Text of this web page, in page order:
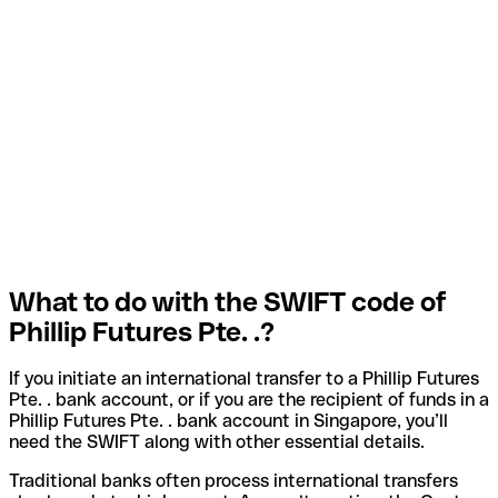
What to do with the SWIFT code of
Phillip Futures Pte. .?
If you initiate an international transfer to a Phillip Futures
Pte. . bank account, or if you are the recipient of funds in a
Phillip Futures Pte. . bank account in Singapore, you’ll
need the SWIFT along with other essential details.
Traditional banks often process international transfers